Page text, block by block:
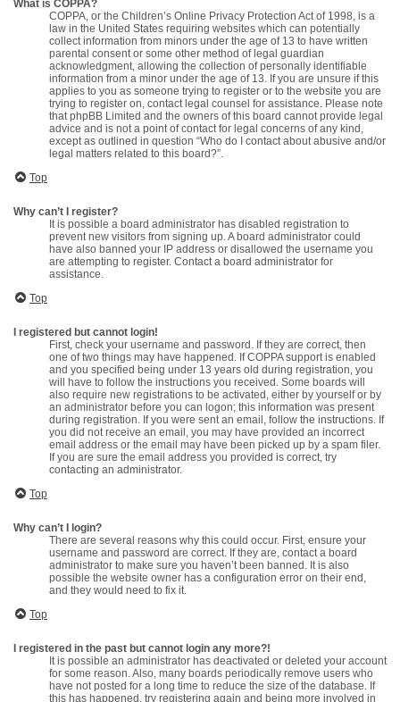
What is COPPA?
COPPA, or the Children’s Online Privacy Protection Act of 1998, is a
law in the United States requiring websites which can potentially
collect information from minors under the age of 13 to have written
parental consent or some other method of legal guardian
acknowledgment, allowing the collection of personally identifiable
information from a minor under the age of 13. If you are unsure if this
applies to you as someone trying to register or to the website you are
trying to register on, contact legal counsel for assistance. Please note
that phpBB Limited and the owners of this board cannot provide legal
advice and is not a point of contact for legal concerns of any kind,
except as outlined in question “Who do I contact about abusive and/or
legal matters related to this board?”.
Top
Why can’t I register?
It is possible a board administrator has disabled registration to
prevent new visitors from signing up. A board administrator could
have also banned your IP address or disallowed the username you
are attempting to register. Contact a board administrator for
assistance.
Top
I registered but cannot login!
First, check your username and password. If they are correct, then
one of two things may have happened. If COPPA support is enabled
and you specified being under 13 years old during registration, you
will have to follow the instructions you received. Some boards will
also require new registrations to be activated, either by yourself or by
an administrator before you can logon; this information was present
during registration. If you were sent an email, follow the instructions. If
you did not receive an email, you may have provided an incorrect
email address or the email may have been picked up by a spam filer.
If you are sure the email address you provided is correct, try
contacting an administrator.
Top
Why can’t I login?
There are several reasons why this could occur. First, ensure your
username and password are correct. If they are, contact a board
administrator to make sure you haven’t been banned. It is also
possible the website owner has a configuration error on their end,
and they would need to fix it.
Top
I registered in the past but cannot login any more?!
It is possible an administrator has deactivated or deleted your account
for some reason. Also, many boards periodically remove users who
have not posted for a long time to reduce the size of the database. If
this has happened, try registering again and being more involved in